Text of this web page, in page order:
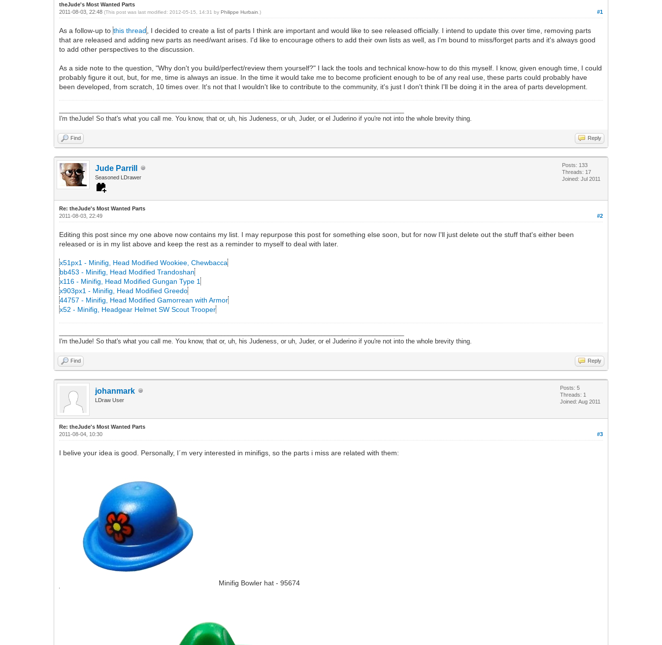
theJude's Most Wanted Parts
#1
2011-08-03, 22:48(This post was last modified: 2012-05-15, 14:31 byPhilippe Hurbain .)
As a follow-up tothis thread , I decided to create a list of parts I think are important and would like to see released officially. I intend to update this over time, removing parts
that are released and adding new parts as need/want arises. I'd like to encourage others to add their own lists as well, as I'm bound to miss/forget parts and it's always good
to add other perspectives to the discussion.
As a side note to the question, "Why don't you build/perfect/review them yourself?" I lack the tools and technical know-how to do this myself. I know, given enough time, I could
probably figure it out, but, for me, time is always an issue. In the time it would take me to become proficient enough to be of any real use, these parts could probably have
been developed, from scratch, 10 times over. It's not that I wouldn't like to contribute to the community, it's just I don't think I'll be doing it in the area of parts development.
I'm theJude! So that's what you call me. You know, that or, uh, his Judeness, or uh, Juder, or el Juderino if you're not into the whole brevity thing.
Find Reply
Jude Parrill
Seasoned LDrawer
Posts: 133
Threads: 17
Joined: Jul 2011
Re: theJude's Most Wanted Parts
#2
2011-08-03, 22:49
Editing this post since my one above now contains my list. I may repurpose this post for something else soon, but for now I'll just delete out the stuff that's either been
released or is in my list above and keep the rest as a reminder to myself to deal with later.
x51px1 - Minifig, Head Modified Wookiee, Chewbacca
bb453 - Minifig, Head Modified Trandoshan
x116 - Minifig, Head Modified Gungan Type 1
x903px1 - Minifig, Head Modified Greedo
44757 - Minifig, Head Modified Gamorrean with Armor
x52 - Minifig, Headgear Helmet SW Scout Trooper
I'm theJude! So that's what you call me. You know, that or, uh, his Judeness, or uh, Juder, or el Juderino if you're not into the whole brevity thing.
Find Reply
johanmark
LDraw User
Posts: 5
Threads: 1
Joined: Aug 2011
Re: theJude's Most Wanted Parts
#3
2011-08-04, 10:30
I belive your idea is good. Personally, I´m very interested in minifigs, so the parts i miss are related with them:
Minifig Bowler hat - 95674